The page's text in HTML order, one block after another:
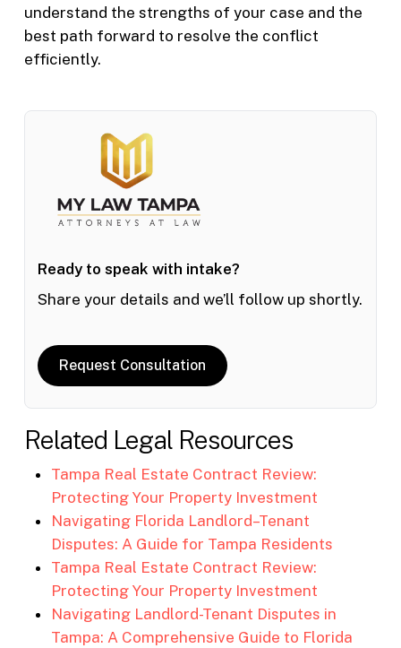
understand the strengths of your case and the
best path forward to resolve the conflict
efficiently.
Ready to speak with intake?
Share your details and we’ll follow up shortly.
Request Consultation
Related Legal Resources
Tampa Real Estate Contract Review:
Protecting Your Property Investment
Navigating Florida Landlord–Tenant
Disputes: A Guide for Tampa Residents
Tampa Real Estate Contract Review:
Protecting Your Property Investment
Navigating Landlord-Tenant Disputes in
Tampa: A Comprehensive Guide to Florida